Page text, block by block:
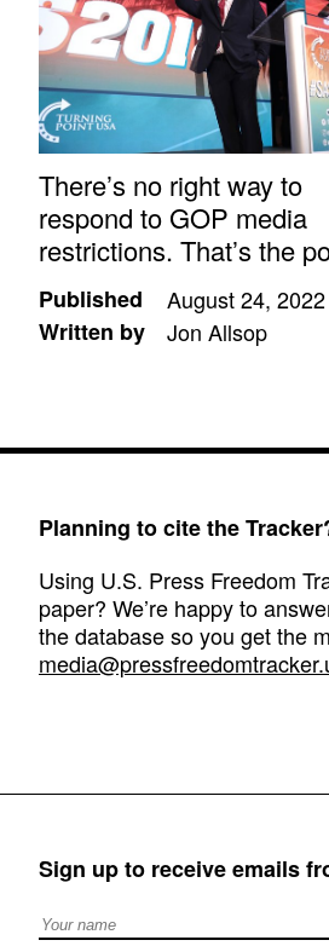
There’s no right way to
respond to GOP media
restrictions. That’s the
Published
August 24, 2022
Written by
Jon Allsop
Planning to cite the
Using U.S. Press Freedom
paper? We’re happy to
the database so you get the
Sign up to receive emails
Full Name